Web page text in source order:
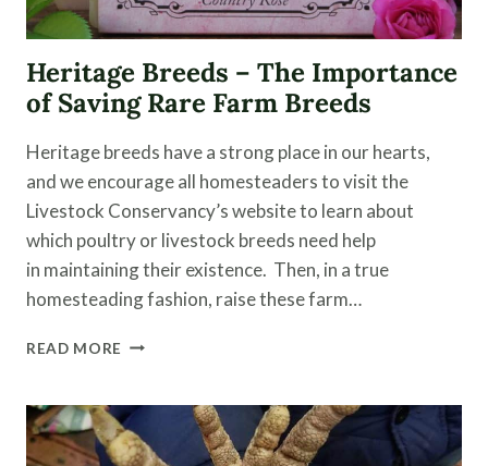
Heritage Breeds – The Importance
of Saving Rare Farm Breeds
Heritage breeds have a strong place in our hearts,
and we encourage all homesteaders to visit the
Livestock Conservancy’s website to learn about
which poultry or livestock breeds need help
in maintaining their existence. Then, in a true
homesteading fashion, raise these farm…
READ MORE HERITAGE
THE
IMPORTANCE
OF